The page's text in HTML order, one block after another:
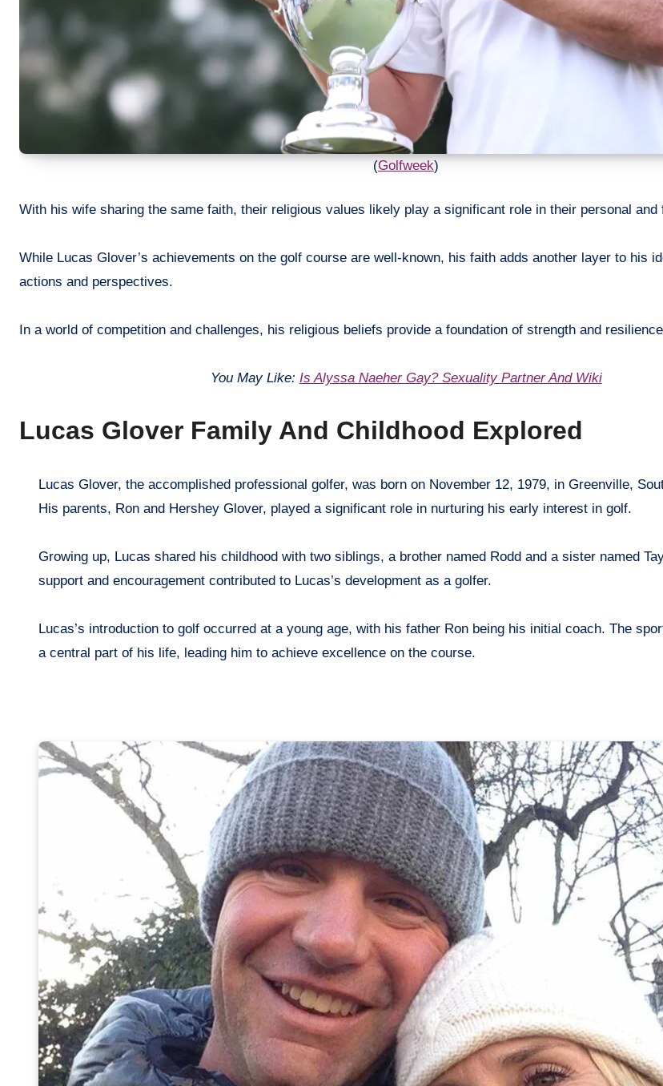
(Golfweek)
With his wife sharing the same faith, their religious values likely play a significant role in their personal and
While Lucas Glover’s achievements on the golf course are well-known, his faith adds another layer to his
actions and perspectives.
In a world of competition and challenges, his religious beliefs provide a foundation of strength and
You May Like: Is Alyssa Naeher Gay? Sexuality Partner And Wiki
Lucas Glover Family And Childhood Explored
Lucas Glover, the accomplished professional golfer, was born on November 12, 1979, in Greenville, South Carolina, USA.
His parents, Ron and Hershey Glover, played a significant role in nurturing his early interest in golf.
Growing up, Lucas shared his childhood with two siblings, a brother named Rodd and a sister named
support and encouragement contributed to Lucas’s development as a golfer.
Lucas’s introduction to golf occurred at a young age, with his father Ron being his initial coach. The
a central part of his life, leading him to achieve excellence on the course.